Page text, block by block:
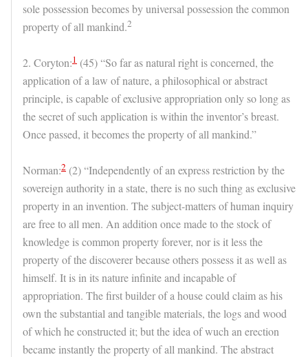
sole possession becomes by universal possession the common
property of all mankind.2
2. Coryton:1 (45) “So far as natural right is concerned, the
application of a law of nature, a philosophical or abstract
principle, is capable of exclusive appropriation only so long as
the secret of such application is within the inventor’s breast.
Once passed, it becomes the property of all mankind.”
Norman:2 (2) “Independently of an express restriction by the
sovereign authority in a state, there is no such thing as exclusive
property in an invention. The subject-matters of human inquiry
are free to all men. An addition once made to the stock of
knowledge is common property forever, nor is it less the
property of the discoverer because others possess it as well as
himself. It is in its nature infinite and incapable of
appropriation. The first builder of a house could claim as his
own the substantial and tangible materials, the logs and wood
of which he constructed it; but the idea of wuch an erection
became instantly the property of all mankind. The abstract